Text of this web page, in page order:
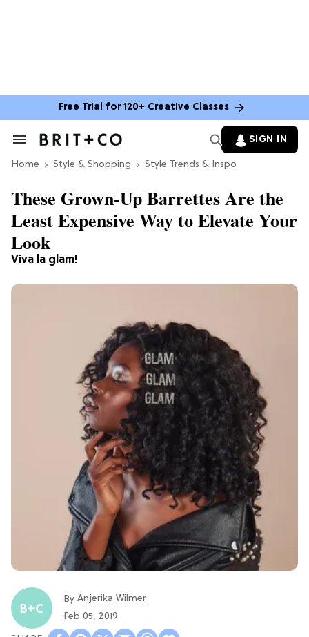
Free Trial for 120+ Creative Classes
Search
Section
SIGN IN
Home Style & Shopping Style Trends & Inspo
Viva la glam!
These Grown-Up Barrettes Are the
Least Expensive Way to Elevate Your
Look
By Anjerika Wilmer
Feb 05, 2019